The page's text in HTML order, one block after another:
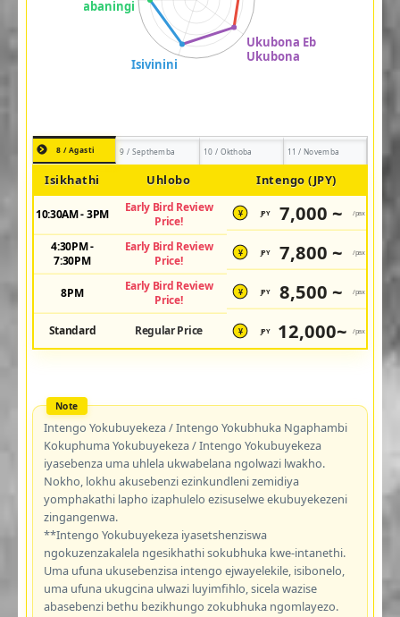
8 / Agasti 9 / Septhemba 10 / Okthoba 11 / Novemba
Isikhathi Uhlobo Intengo (JPY)
10:30AM - 3PM
Early Bird Review
Price!
¥ JPY 7,000 ~ /pax
4:30PM -
7:30PM
Early Bird Review
Price!
¥ JPY 7,800 ~ /pax
8PM
Early Bird Review
Price!
¥ JPY 8,500 ~ /pax
Standard Regular Price ¥ JPY 12,000~ /pax
Intengo Yokubuyekeza / Intengo Yokubhuka Ngaphambi
Kokuphuma Yokubuyekeza / Intengo Yokubuyekeza
iyasebenza uma uhlela ukwabelana ngolwazi lwakho.
Nokho, lokhu akusebenzi ezinkundleni zemidiya
yomphakathi lapho izaphulelo ezisuselwe ekubuyekezeni
zingangenwa.
**Intengo Yokubuyekeza iyasetshenziswa
ngokuzenzakalela ngesikhathi sokubhuka kwe-intanethi.
Uma ufuna ukusebenzisa intengo ejwayelekile, isibonelo,
uma ufuna ukugcina ulwazi luyimfihlo, sicela wazise
abasebenzi bethu bezikhungo zokubhuka ngomlayezo.